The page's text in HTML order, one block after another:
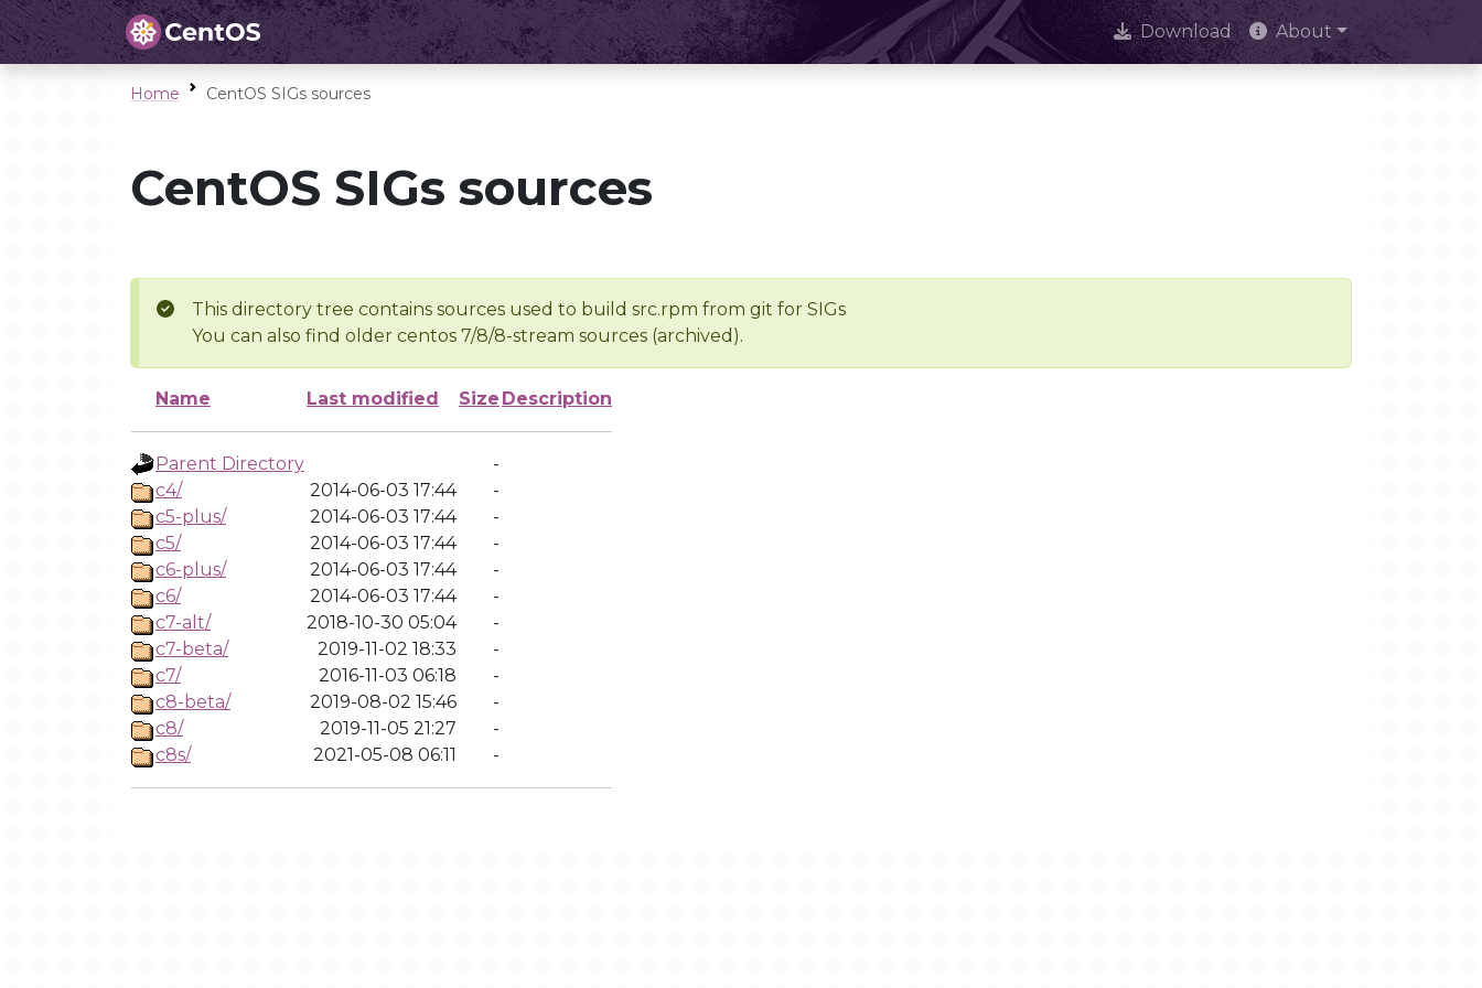
Download About
Home CentOS SIGs sources
CentOS SIGs sources
This directory tree contains sources used to build src.rpm from git for SIGs
You can also find older centos 7/8/8-stream sources (archived).
Name Last modified Size Description
Parent Directory
-
c4/
2014-06-03 17:44
-
c5-plus/
2014-06-03 17:44
-
c5/
2014-06-03 17:44
-
c6-plus/
2014-06-03 17:44
-
c6/
2014-06-03 17:44
-
c7-alt/
2018-10-30 05:04
-
c7-beta/
2019-11-02 18:33
-
c7/
2016-11-03 06:18
-
c8-beta/
2019-08-02 15:46
-
c8/
2019-11-05 21:27
-
c8s/
2021-05-08 06:11 -